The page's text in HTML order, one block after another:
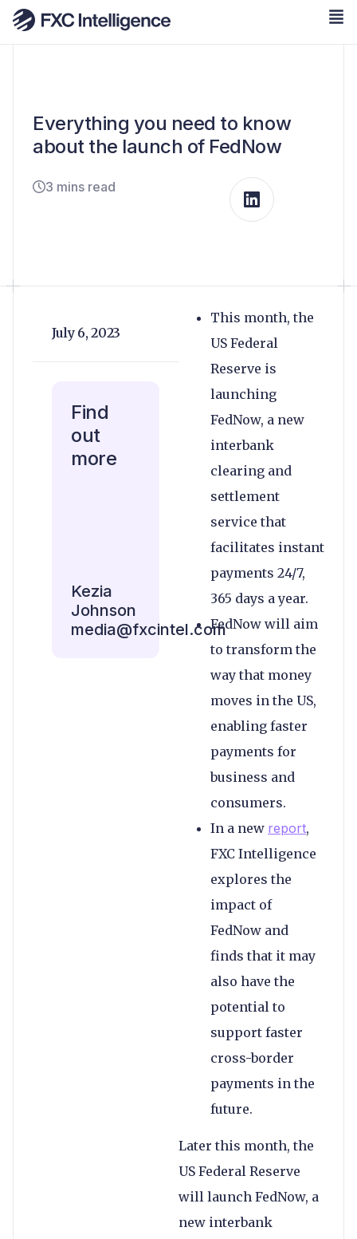
Everything you need to know
about the launch of FedNow
3 mins read
This month, the
US Federal
Reserve is
launching
FedNow, a new
interbank
clearing and
settlement
service that
facilitates instant
payments 24/7,
365 days a year.
FedNow will aim
to transform the
way that money
moves in the US,
enabling faster
payments for
business and
consumers.
In a new report,
FXC Intelligence
explores the
impact of
FedNow and
finds that it may
also have the
potential to
support faster
cross-border
payments in the
future.
Later this month, the
US Federal Reserve
will launch FedNow, a
new interbank
July 6, 2023
Find
out
more
Kezia
Johnson
media@fxcintel.com